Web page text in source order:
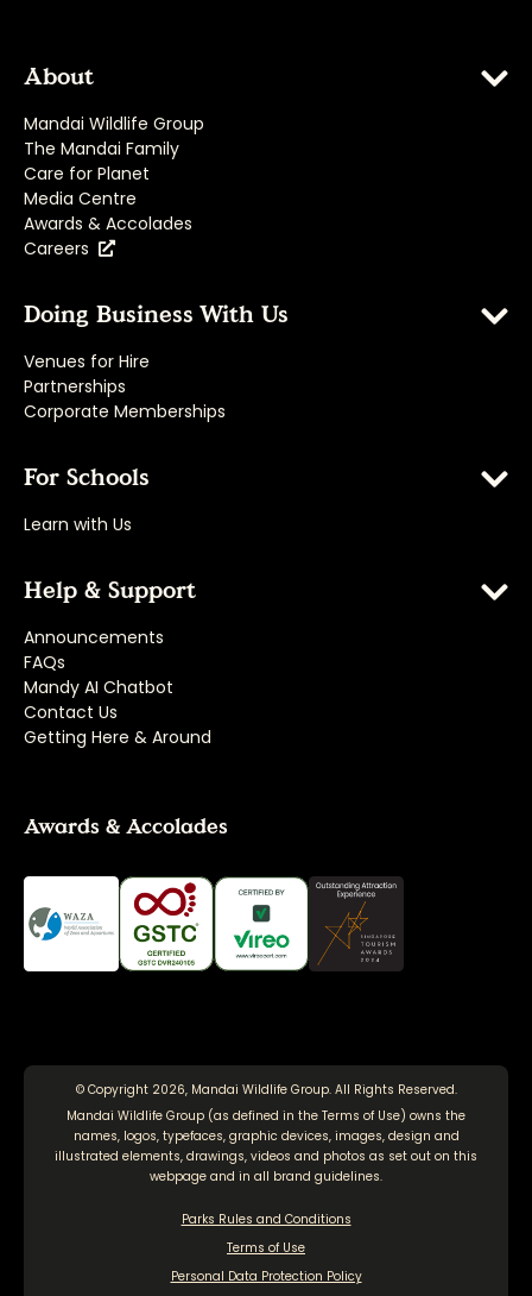
About
Mandai Wildlife Group
The Mandai Family
Care for Planet
Media Centre
Awards & Accolades
Careers
Doing Business With Us
Venues for Hire
Partnerships
Corporate Memberships
For Schools
Learn with Us
Help & Support
Announcements
FAQs
Mandy AI Chatbot
Contact Us
Getting Here & Around
Awards & Accolades
© Copyright 2026, Mandai Wildlife Group. All Rights Reserved.
Mandai Wildlife Group (as defined in the Terms of Use) owns the
names, logos, typefaces, graphic devices, images, design and
illustrated elements, drawings, videos and photos as set out on this
webpage and in all brand guidelines.
Parks Rules and Conditions
Terms of Use
Personal Data Protection Policy